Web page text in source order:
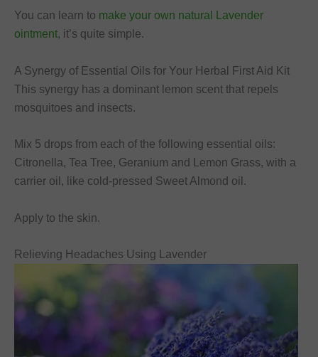
You can learn to make your own natural Lavender
ointment, it’s quite simple.
A Synergy of Essential Oils for Your Herbal First Aid Kit
This synergy has a dominant lemon scent that repels
mosquitoes and insects.
Mix 5 drops from each of the following essential oils:
Citronella, Tea Tree, Geranium and Lemon Grass, with a
carrier oil, like cold-pressed Sweet Almond oil.
Apply to the skin.
Relieving Headaches Using Lavender